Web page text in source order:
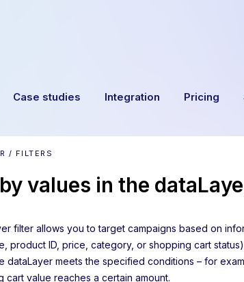
Case studies Integration Pricing
/ FILTERS
values in the
filter allows you to target campaigns based on
product ID, price, category, or shopping cart
dataLayer meets the specified conditions – for
cart value reaches a certain amount.